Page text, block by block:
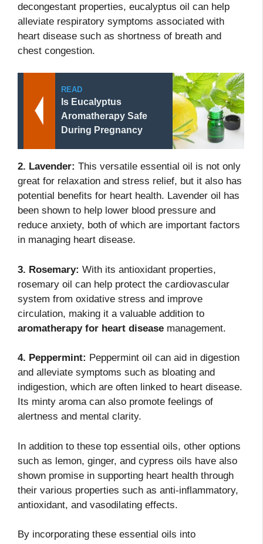
decongestant properties, eucalyptus oil can help
alleviate respiratory symptoms associated with
heart disease such as shortness of breath and
chest congestion.
READ
Is Eucalyptus
Aromatherapy Safe
During Pregnancy
2. Lavender: This versatile essential oil is not only
great for relaxation and stress relief, but it also has
potential benefits for heart health. Lavender oil has
been shown to help lower blood pressure and
reduce anxiety, both of which are important factors
in managing heart disease.
3. Rosemary: With its antioxidant properties,
rosemary oil can help protect the cardiovascular
system from oxidative stress and improve
circulation, making it a valuable addition to
aromatherapy for heart disease management.
4. Peppermint: Peppermint oil can aid in digestion
and alleviate symptoms such as bloating and
indigestion, which are often linked to heart disease.
Its minty aroma can also promote feelings of
alertness and mental clarity.
In addition to these top essential oils, other options
such as lemon, ginger, and cypress oils have also
shown promise in supporting heart health through
their various properties such as anti-inflammatory,
antioxidant, and vasodilating effects.
By incorporating these essential oils into